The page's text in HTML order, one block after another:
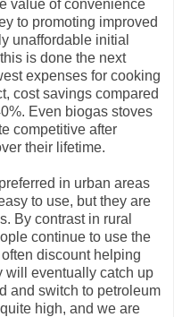
value of convenience
to promoting improved
unaffordable initial
is done the next
expenses for cooking
cost savings compared
Even biogas stoves
competitive after
their lifetime.
in urban areas
to use, but they are
By contrast in rural
continue to use the
discount helping
will eventually catch up
and switch to petroleum
high, and we are